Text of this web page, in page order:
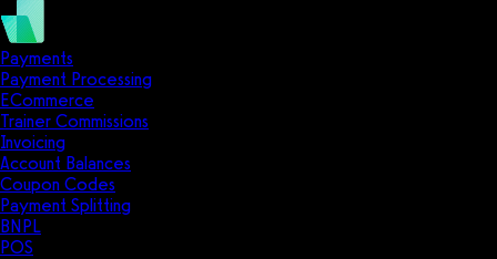
Payments
Payment Processing
ECommerce
Trainer Commissions
Invoicing
Account Balances
Coupon Codes
Payment Splitting
BNPL
POS